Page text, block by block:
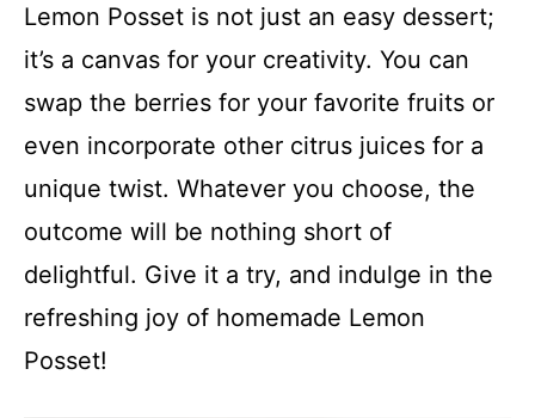
Lemon Posset is not just an easy dessert;
it’s a canvas for your creativity. You can
swap the berries for your favorite fruits or
even incorporate other citrus juices for a
unique twist. Whatever you choose, the
outcome will be nothing short of
delightful. Give it a try, and indulge in the
refreshing joy of homemade Lemon
Posset!